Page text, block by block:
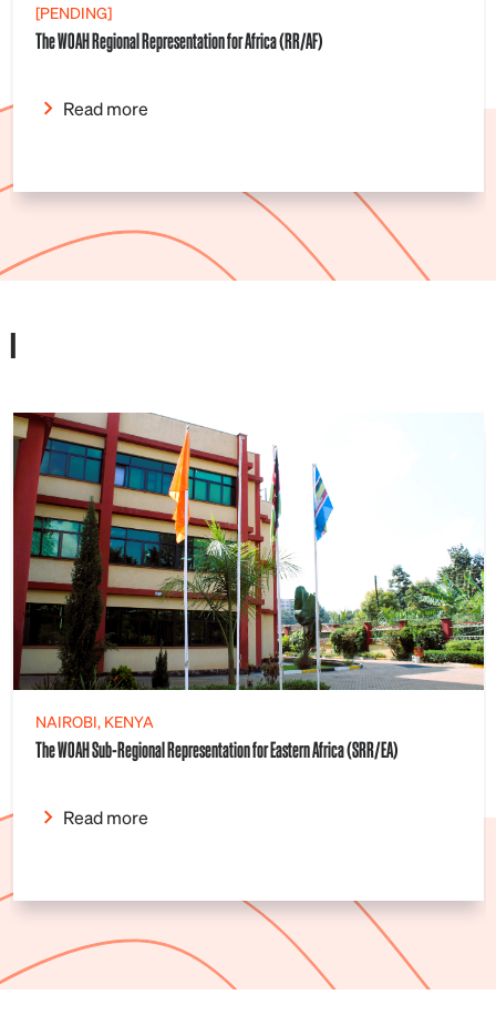
[PENDING]
The WOAH Regional Representation for Africa (RR/AF)
Read more
I
NAIROBI, KENYA
The WOAH Sub-Regional Representation for Eastern Africa (SRR/EA)
Read more